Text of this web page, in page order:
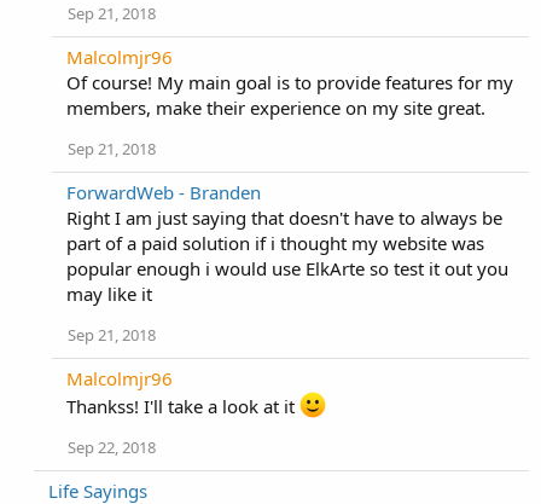
Sep 21, 2018
Malcolmjr96
Of course! My main goal is to provide features for my
members, make their experience on my site great.
Sep 21, 2018
ForwardWeb - Branden
Right I am just saying that doesn't have to always be
part of a paid solution if i thought my website was
popular enough i would use ElkArte so test it out you
may like it
Sep 21, 2018
Malcolmjr96
Thankss! I'll take a look at it
Sep 22, 2018
Life Sayings